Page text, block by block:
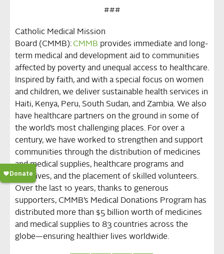
###
Catholic Medical Mission
Board (CMMB): CMMB provides immediate and long-
term medical and development aid to communities
affected by poverty and unequal access to healthcare.
Inspired by faith, and with a special focus on women
and children, we deliver sustainable health services in
Haiti, Kenya, Peru, South Sudan, and Zambia. We also
have healthcare partners on the ground in some of
the world’s most challenging places. For over a
century, we have worked to strengthen and support
communities through the distribution of medicines
and medical supplies, healthcare programs and
initiatives, and the placement of skilled volunteers.
Over the last 10 years, thanks to generous
supporters, CMMB’s Medical Donations Program has
distributed more than $5 billion worth of medicines
and medical supplies to 83 countries across the
globe—ensuring healthier lives worldwide.